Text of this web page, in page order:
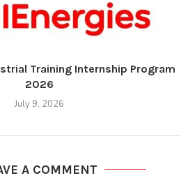
Training Internship Program
2026
July 9, 2026
A COMMENT